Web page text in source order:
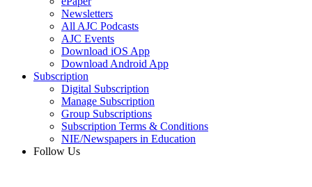
Newsletters
All AJC Podcasts
AJC Events
Download iOS App
Download Android App
Subscription
Digital Subscription
Manage Subscription
Group Subscriptions
Subscription Terms & Conditions
NIE/Newspapers in Education
Follow Us